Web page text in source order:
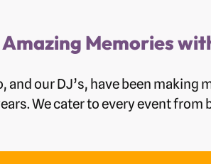
Memories
and our DJ’s, have been
We cater to every event